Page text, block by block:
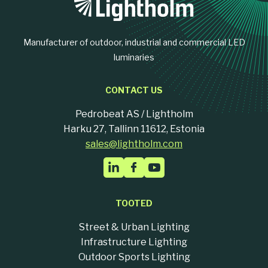
Manufacturer of outdoor, industrial and commercial LED
luminaries
CONTACT US
Pedrobeat AS / Lightholm
Harku 27, Tallinn 11612, Estonia
sales@lightholm.com
TOOTED
Street & Urban Lighting
Infrastructure Lighting
Outdoor Sports Lighting